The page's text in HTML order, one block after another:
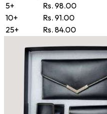
5+
Rs. 98.00
10+
Rs. 91.00
25+
Rs. 84.00